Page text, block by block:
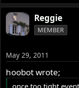
Reggie
MEMBER
May 29, 2011
hoobot wrote;
once too tight